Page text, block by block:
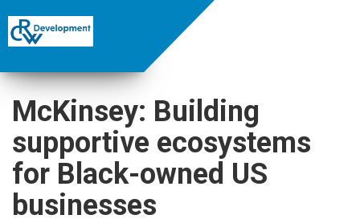
McKinsey: Building
supportive ecosystems
for Black-owned US
businesses